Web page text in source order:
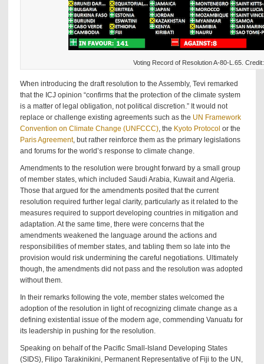
Voting Record of Resolution A-80-L.65.
When introducing the draft resolution to the Assembly, Tevi remarked
that the ICJ opinion “confirms that the protection of the climate system
is a matter of legal obligation, not political discretion.” It would not
replace or challenge existing agreements such as the UN Framework
Convention on Climate Change (UNFCCC), the Kyoto Protocol or the
Paris Agreement, but rather reinforce them as the primary legislations
and forums for the world’s response to climate change.
Amendments to the resolution were brought forward by a small group
of member states, which included Saudi Arabia, Kuwait and Algeria.
Those that argued for the amendments posited that the current
resolution required further legal clarity, particularly as it related to the
measures required to support developing countries in mitigation and
adaptation. At the same time, there were concerns that the
amendments weakened the language around the actions and
responsibilities of member states, and tabling them so late into the
provision would risk undermining the careful negotiations. Ultimately
though, the amendments did not pass and the resolution was adopted
without them.
In their remarks following the vote, member states welcomed the
adoption of the resolution in light of recognizing climate change as a
defining existential issue of the modern age, commending Vanuatu for
its leadership in pushing for the resolution.
Speaking on behalf of the Pacific Small-Island Developing States
(SIDS), Filipo Tarakinikini, Permanent Representative of Fiji to the UN,